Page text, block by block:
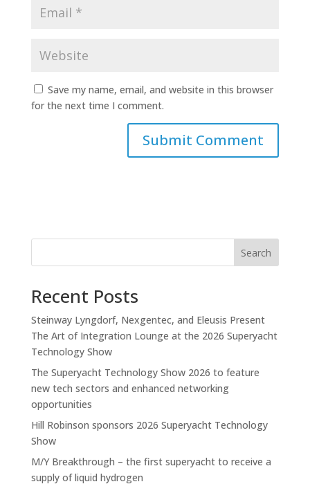
Save my name, email, and website in this browser
for the next time I comment.
Search
Recent Posts
Steinway Lyngdorf, Nexgentec, and Eleusis Present
The Art of Integration Lounge at the 2026 Superyacht
Technology Show
The Superyacht Technology Show 2026 to feature
new tech sectors and enhanced networking
opportunities
Hill Robinson sponsors 2026 Superyacht Technology
Show
M/Y Breakthrough – the first superyacht to receive a
supply of liquid hydrogen